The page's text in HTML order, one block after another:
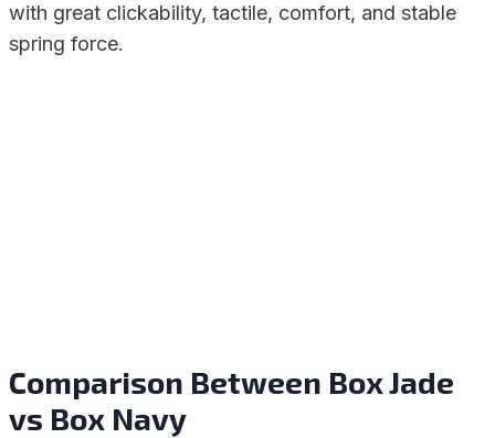
with great clickability, tactile, comfort, and stable
spring force.
Comparison Between Box Jade
vs Box Navy